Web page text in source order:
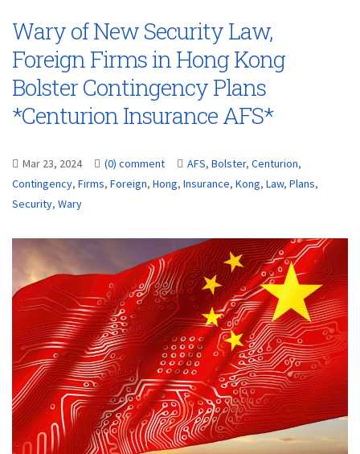
Wary of New Security Law,
Foreign Firms in Hong Kong
Bolster Contingency Plans
*Centurion Insurance AFS*
Mar 23, 2024 (0) comment AFS, Bolster, Centurion,
Contingency, Firms, Foreign, Hong, Insurance, Kong, Law, Plans,
Security, Wary